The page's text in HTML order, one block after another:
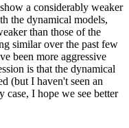
a considerably weaker
the dynamical models,
than those of the
similar over the past few
been more aggressive
is that the dynamical
(but I haven't seen an
I hope we see better